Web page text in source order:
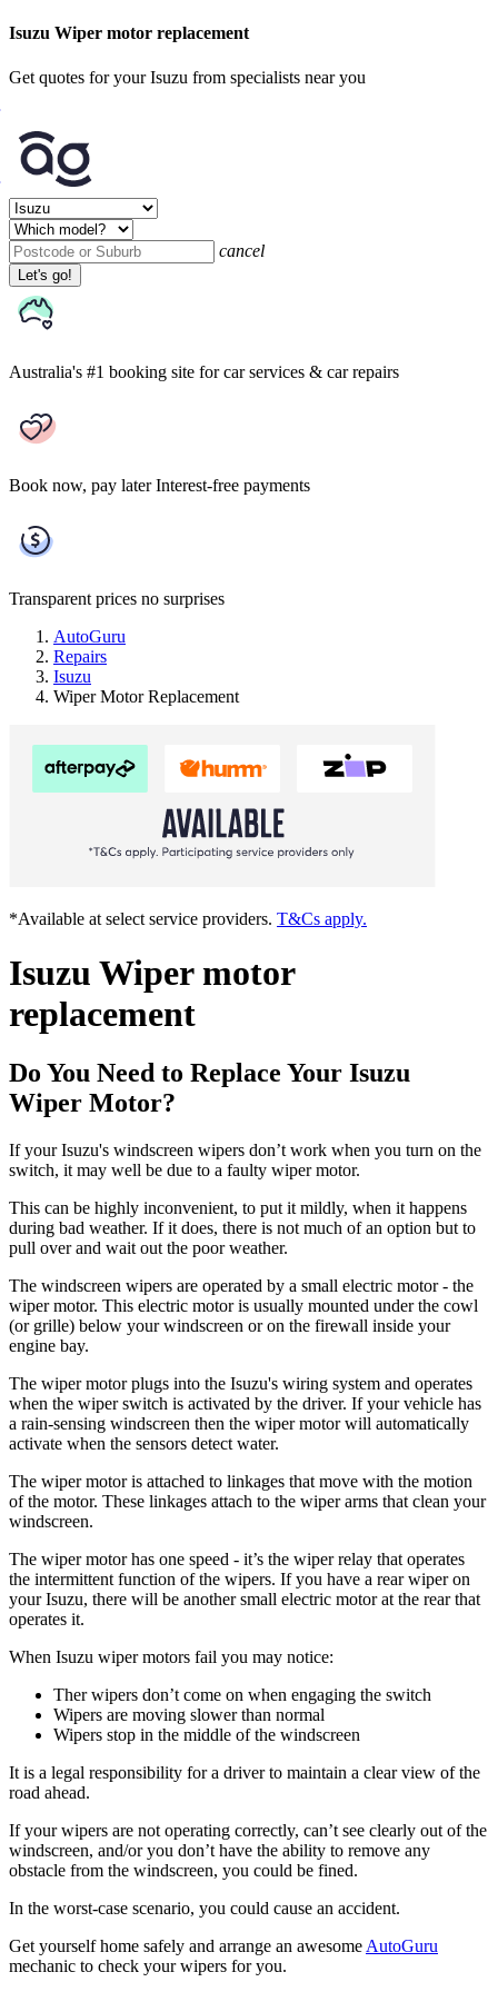
Isuzu Wiper motor replacement
Get quotes for your Isuzu from specialists near you
cancel
Let's go!
Australia's #1 booking site for car services & car repairs
Book now, pay later Interest-free payments
Transparent prices no surprises
AutoGuru
Repairs
Isuzu
Wiper Motor Replacement
*Available at select service providers. T&Cs apply.
Isuzu Wiper motor
replacement
Do You Need to Replace Your Isuzu
Wiper Motor?
If your Isuzu's windscreen wipers don’t work when you turn on the
switch, it may well be due to a faulty wiper motor.
This can be highly inconvenient, to put it mildly, when it happens
during bad weather. If it does, there is not much of an option but to
pull over and wait out the poor weather.
The windscreen wipers are operated by a small electric motor - the
wiper motor. This electric motor is usually mounted under the cowl
(or grille) below your windscreen or on the firewall inside your
engine bay.
The wiper motor plugs into the Isuzu's wiring system and operates
when the wiper switch is activated by the driver. If your vehicle has
a rain-sensing windscreen then the wiper motor will automatically
activate when the sensors detect water.
The wiper motor is attached to linkages that move with the motion
of the motor. These linkages attach to the wiper arms that clean your
windscreen.
The wiper motor has one speed - it’s the wiper relay that operates
the intermittent function of the wipers. If you have a rear wiper on
your Isuzu, there will be another small electric motor at the rear that
operates it.
When Isuzu wiper motors fail you may notice:
Ther wipers don’t come on when engaging the switch
Wipers are moving slower than normal
Wipers stop in the middle of the windscreen
It is a legal responsibility for a driver to maintain a clear view of the
road ahead.
If your wipers are not operating correctly, can’t see clearly out of the
windscreen, and/or you don’t have the ability to remove any
obstacle from the windscreen, you could be fined.
In the worst-case scenario, you could cause an accident.
Get yourself home safely and arrange an awesome AutoGuru
mechanic to check your wipers for you.